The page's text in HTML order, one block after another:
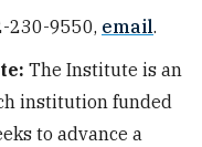
230-9550, email.
The Institute is an
institution funded
to advance a